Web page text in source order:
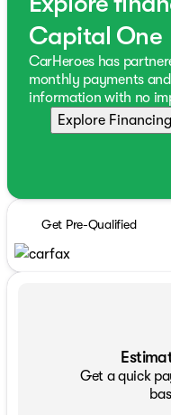
Capital One
CarHeroes has
monthly payments
information with no
Explore Financing
Get Pre-Qualified
Get a quick